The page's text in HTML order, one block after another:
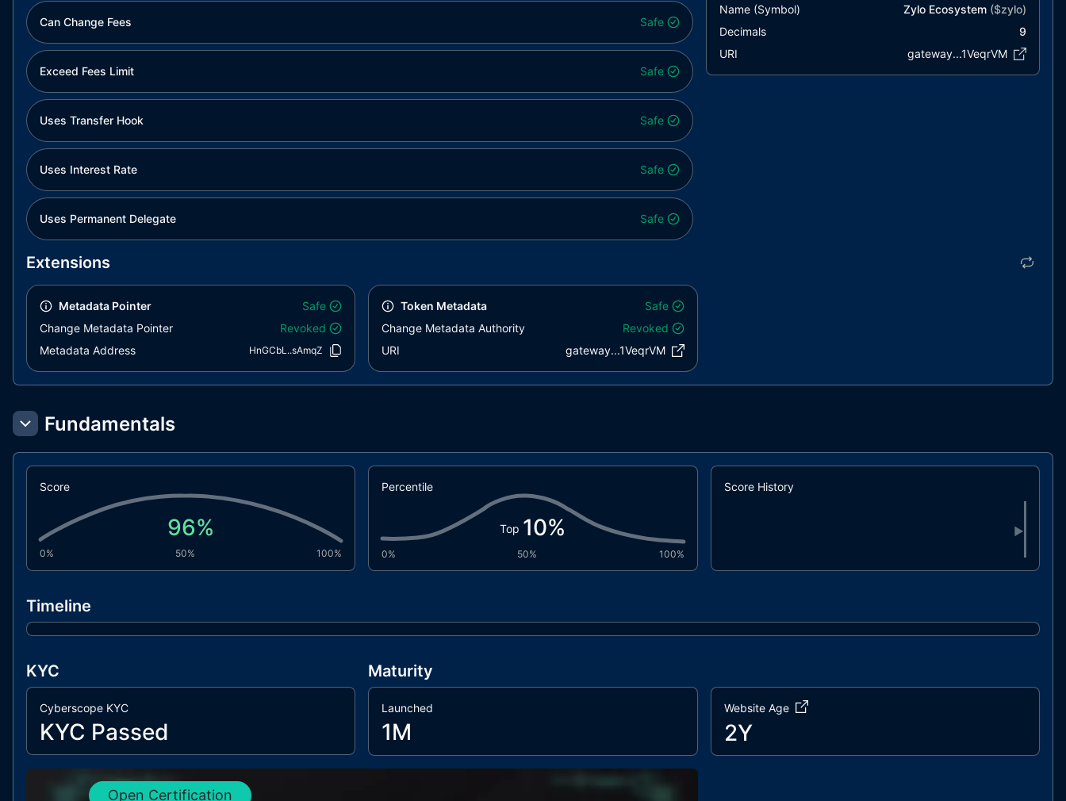
Can Change Fees Safe
Exceed Fees Limit Safe
Uses Transfer Hook Safe
Uses Interest Rate Safe
Uses Permanent Delegate Safe
Name (Symbol) Zylo Ecosystem ($zylo)
Decimals
9
URI
gateway...1VeqrVM
Extensions
Metadata Pointer
Safe
Change Metadata Pointer
Revoked
Metadata Address
HnGCbL..sAmqZ
Token Metadata
Safe
Change Metadata Authority
Revoked
URI
gateway...1VeqrVM
Fundamentals
Score
96%
0% 50% 100%
Percentile
Top 10%
0% 50% 100%
Score History
▶
Timeline
KYC
Cyberscope KYC
KYC Passed
Maturity
Launched
1M
Website Age
2Y
Open Certification